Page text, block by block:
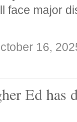
face major
16,
Ed has